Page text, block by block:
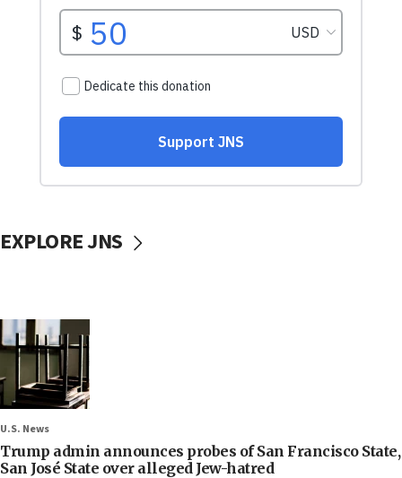
EXPLORE JNS
U.S. News
Trump admin announces probes of San Francisco State,
San José State over alleged Jew-hatred